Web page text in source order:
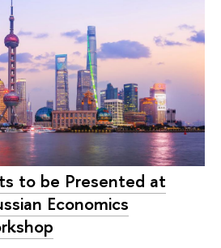
to be Presented at
Economics